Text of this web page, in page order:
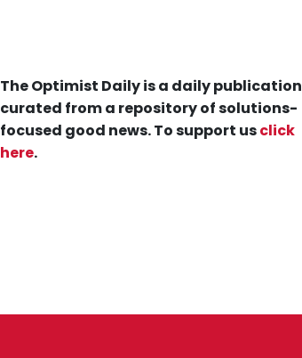
The Optimist Daily is a daily publication
curated from a repository of solutions-
focused good news. To support usclick
here.